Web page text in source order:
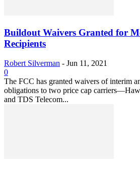
Buildout Waivers Granted for
Recipients
Robert Silverman - Jun 11, 2021
0
The FCC has granted waivers of interim
obligations to two price cap
and TDS Telecom...